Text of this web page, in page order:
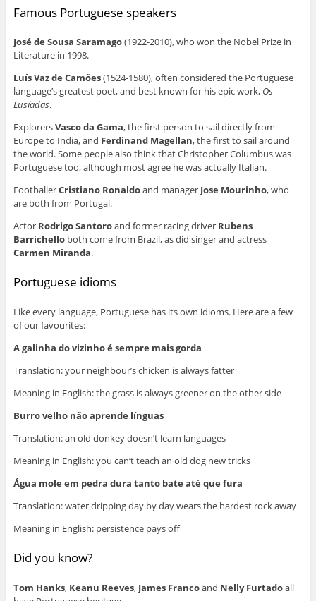
Famous Portuguese speakers
José de Sousa Saramago(1922-2010), who won the Nobel Prize in
Literature in 1998.
Luís Vaz de Camões(1524-1580), often considered the Portuguese
language’s greatest poet, and best known for his epic work, Os
Lusíadas.
ExplorersVasco da Gama, the first person to sail directly from
Europe to India, and Ferdinand Magellan, the first to sail around
the world. Some people also think that Christopher Columbus was
Portuguese too, although most agree he was actually Italian.
FootballerCristiano Ronaldoand manager Jose Mourinho, who
are both from Portugal.
Actor Rodrigo Santoroand former racing driver Rubens
Barrichelloboth come from Brazil, as did singer and actress
Carmen Miranda.
Portuguese idioms
Like every language, Portuguese has its own idioms. Here are a few
of our favourites:
A galinha do vizinho é sempre mais gorda
Translation: your neighbour’s chicken is always fatter
Meaning in English: the grass is always greener on the other side
Burro velho não aprende línguas
Translation: an old donkey doesn’t learn languages
Meaning in English: you can’t teach an old dog new tricks
Água mole em pedra dura tanto bate até que fura
Translation: water dripping day by day wears the hardest rock away
Meaning in English: persistence pays off
Did you know?
Tom Hanks, Keanu Reeves, James Francoand Nelly Furtadoall